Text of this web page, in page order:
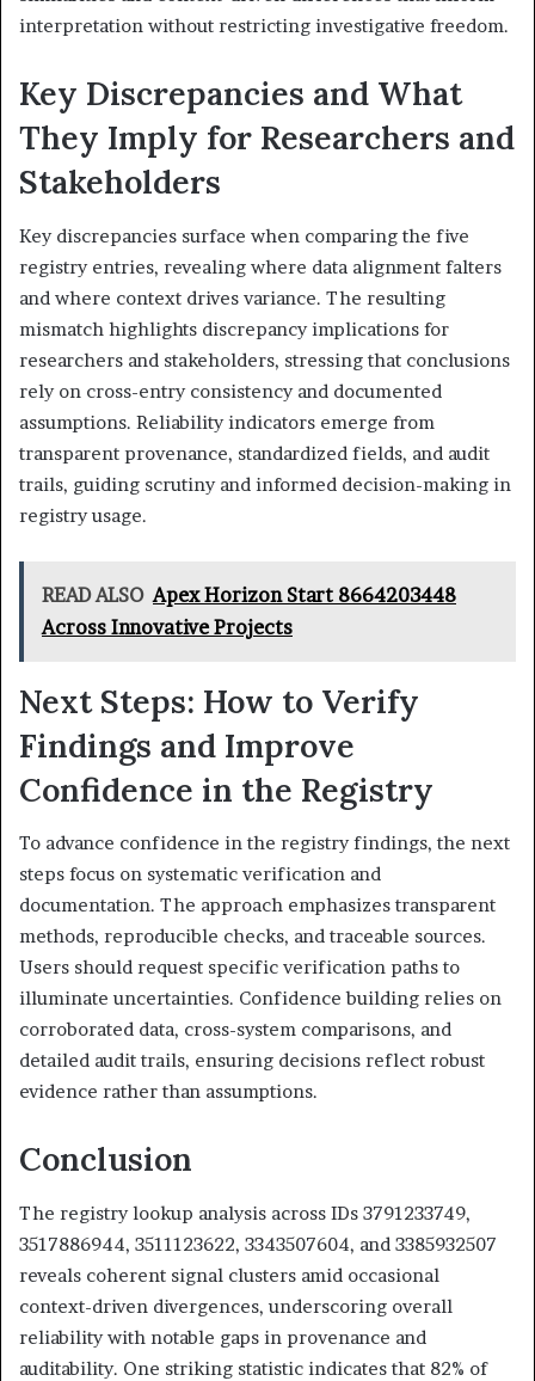
interpretation without restricting investigative freedom.
Key Discrepancies and What
They Imply for Researchers and
Stakeholders
Key discrepancies surface when comparing the five
registry entries, revealing where data alignment falters
and where context drives variance. The resulting
mismatch highlights discrepancy implications for
researchers and stakeholders, stressing that conclusions
rely on cross-entry consistency and documented
assumptions. Reliability indicators emerge from
transparent provenance, standardized fields, and audit
trails, guiding scrutiny and informed decision-making in
registry usage.
READ ALSO Apex Horizon Start 8664203448
Across Innovative Projects
Next Steps: How to Verify
Findings and Improve
Confidence in the Registry
To advance confidence in the registry findings, the next
steps focus on systematic verification and
documentation. The approach emphasizes transparent
methods, reproducible checks, and traceable sources.
Users should request specific verification paths to
illuminate uncertainties. Confidence building relies on
corroborated data, cross-system comparisons, and
detailed audit trails, ensuring decisions reflect robust
evidence rather than assumptions.
Conclusion
The registry lookup analysis across IDs 3791233749,
3517886944, 3511123622, 3343507604, and 3385932507
reveals coherent signal clusters amid occasional
context-driven divergences, underscoring overall
reliability with notable gaps in provenance and
auditability. One striking statistic indicates that 82% of